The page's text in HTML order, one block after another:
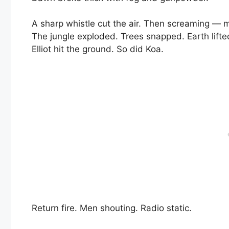
A sharp whistle cut the air. Then screaming —
The jungle exploded. Trees snapped. Earth
Elliot hit the ground. So did Koa.
Return fire. Men shouting. Radio static.